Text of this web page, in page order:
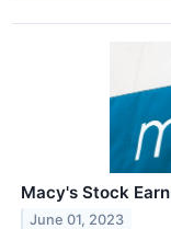
Macy's Stock
June 01, 2023